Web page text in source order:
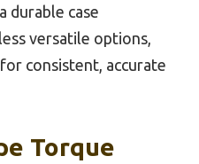
durable case
versatile options,
consistent, accurate
Torque